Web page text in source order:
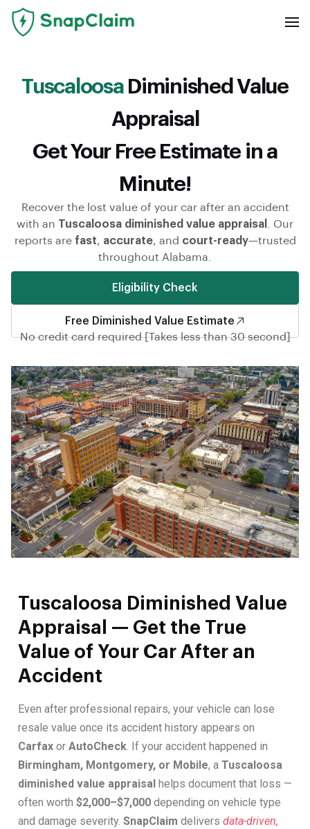
TuscaloosaDiminished Value
Appraisal
Get Your Free Estimate in a
Minute!
Recover the lost value of your car after an accident
with an Tuscaloosa diminished value appraisal
. Our
reports are fast, accurate, and court-ready—trusted
throughout Alabama.
Eligibility Check
Free Diminished Value Estimate
No credit card required [Takes less than 30 second]
Tuscaloosa Diminished Value
Appraisal — Get the True
Value of Your Car After an
Accident
Even after professional repairs, your vehicle can lose
resale value once its accident history appears on
Carfax or AutoCheck. If your accident happened in
Birmingham, Montgomery, or Mobile, a Tuscaloosa
diminished value appraisal helps document that loss —
often worth $2,000–$7,000 depending on vehicle type
and damage severity. SnapClaim delivers data-driven,